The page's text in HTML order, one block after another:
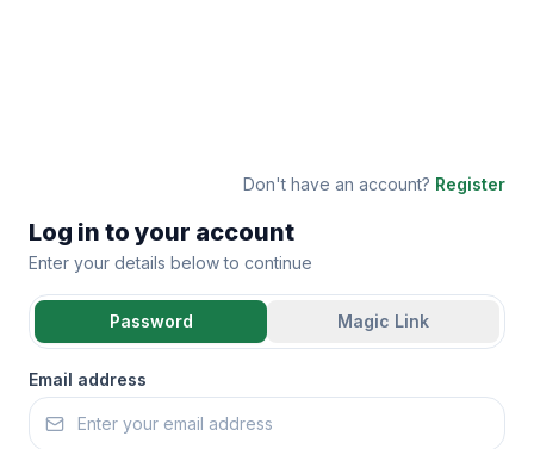
Don't have an account? Register
Log in to your account
Enter your details below to continue
Password Magic Link
Email address